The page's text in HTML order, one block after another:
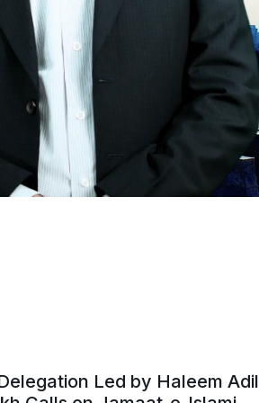
Led by Haleem Adil